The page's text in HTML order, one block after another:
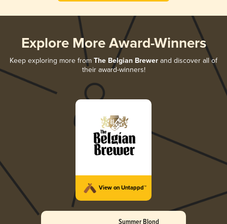
Explore More Award-Winners
Keep exploring more from The Belgian Brewer and discover all of
their award-winners!
View on Untappd™
Summer Blond